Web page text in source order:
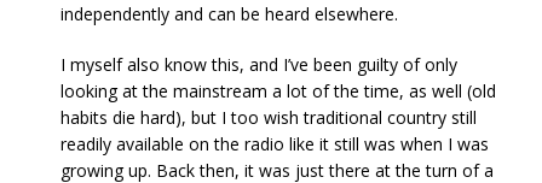
independently and can be heard elsewhere.
I myself also know this, and I’ve been guilty of only
looking at the mainstream a lot of the time, as well (old
habits die hard), but I too wish traditional country still
readily available on the radio like it still was when I was
growing up. Back then, it was just there at the turn of a